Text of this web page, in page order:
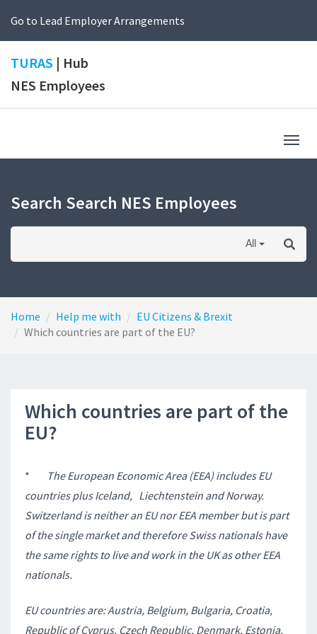
Go to Lead Employer Arrangements
TURAS | Hub
NES Employees
Search Search NES Employees
All
Home Help me with
EU Citizens & Brexit
Which countries are part of the EU?
Which countries are part of the
EU?
*
The European Economic Area (EEA) includes EU
countries plus Iceland, Liechtenstein and Norway.
Switzerland is neither an EU nor EEA member but is part
of the single market and therefore Swiss nationals have
the same rights to live and work in the UK as other EEA
nationals.
EU countries are: Austria, Belgium, Bulgaria, Croatia,
Republic of Cyprus, Czech Republic, Denmark, Estonia,